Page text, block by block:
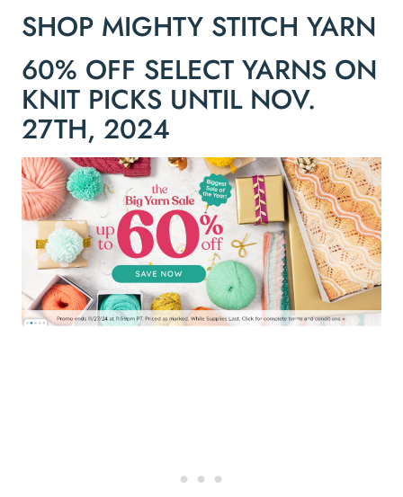
SHOP MIGHTY STITCH YARN
60% OFF SELECT YARNS ON
KNIT PICKS UNTIL NOV.
27TH, 2024